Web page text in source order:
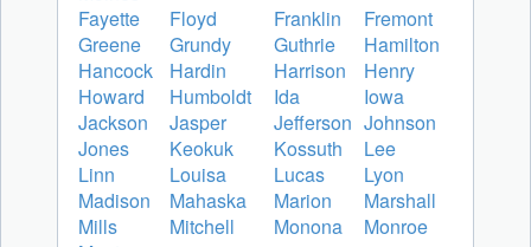
Fayette
Floyd Franklin
Fremont
Greene
Grundy Guthrie
Hamilton
Hancock
Hardin Harrison
Henry
Howard
Humboldt Ida
Iowa
Jackson
Jasper Jefferson Johnson
Jones
Keokuk Kossuth
Lee
Linn
Louisa Lucas
Lyon
Madison
Mahaska Marion
Marshall
Mills
Mitchell Monona
Monroe